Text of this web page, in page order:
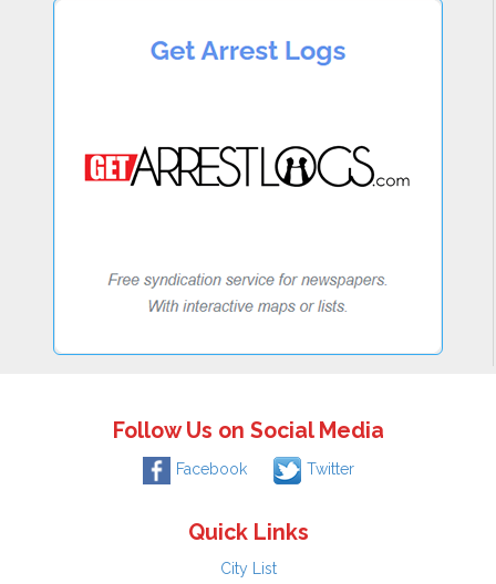
Follow Us on Social Media
Facebook Twitter
Quick Links
City List